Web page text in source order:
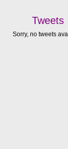
Tweets
Sorry, no tweets